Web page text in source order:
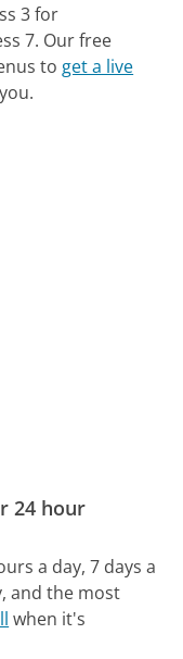
3 for
7. Our free
to get a live
24 hour
a day, 7 days a
and the most
when it's